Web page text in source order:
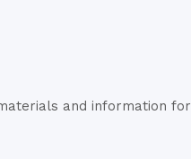
and information for